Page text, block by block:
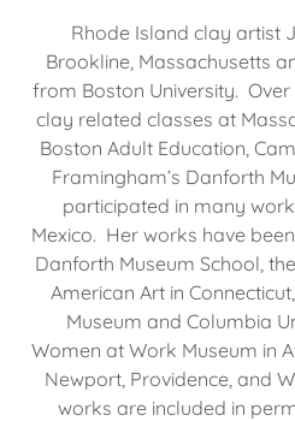
Rhode Island clay artist
Brookline, Massachusetts
from Boston University.
clay related classes at
Boston Adult Education,
Framingham’s Danforth
participated in many
Mexico. Her works have
Danforth Museum School,
American Art in
Museum and Columbia
Women at Work Museum in
Newport, Providence, and
works are included in